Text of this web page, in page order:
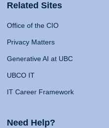
Related Sites
Office of the CIO
Privacy Matters
Generative AI at UBC
UBCO IT
IT Career Framework
Need Help?